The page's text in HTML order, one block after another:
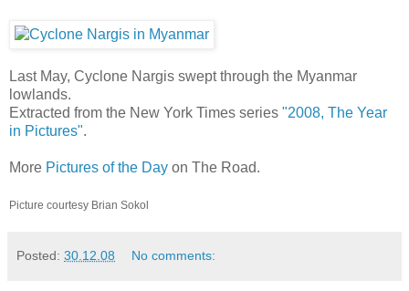
Last May, Cyclone Nargis swept through the Myanmar
lowlands.
Extracted from the New York Times series "2008, The Year
in Pictures".
More Pictures of the Day on The Road.
Picture courtesy Brian Sokol
Posted: 30.12.08 No comments: